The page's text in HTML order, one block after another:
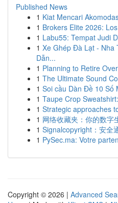
Published News
1 Kiat Mencari
1 Brokers Elite 2026:
1 Labu55: Tempat Judi
1 Xe Ghép Đà Lạt - Nha
Dẫn...
1 Planning to Retire
1 The Ultimate Sound
1 Soi cầu Dàn Đề 10 Số
1 Taupe Crop
1 Strategic approaches
1 网络收藏夹：你的数字
1 Signalcopyright：安全
1 PySec.ma: Votre
Copyright © 2026 | Advanced